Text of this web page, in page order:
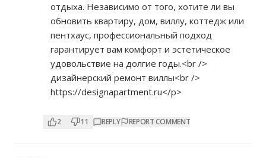
отдыха. Независимо от того, хотите ли вы
обновить квартиру, дом, виллу, коттедж или
пентхаус, профессиональный подход
гарантирует вам комфорт и эстетическое
удовольствие на долгие годы.<br />
дизайнерский ремонт виллы<br />
https://designapartment.ru</p>
2 11 REPLY REPORT COMMENT